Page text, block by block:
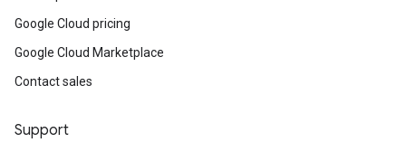
Google Cloud pricing
Google Cloud Marketplace
Contact sales
Support